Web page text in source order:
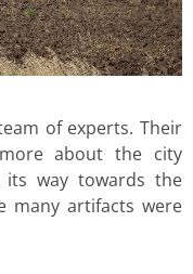
of experts. Their
about the city
its way towards the
many artifacts were